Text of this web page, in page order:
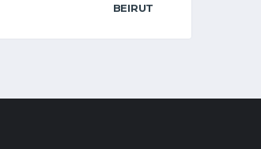
BEIRUT